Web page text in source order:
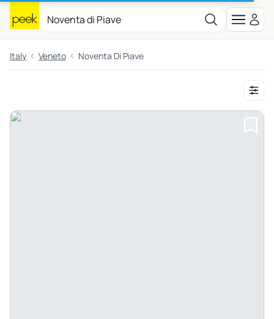
Italy Veneto Noventa Di Piave